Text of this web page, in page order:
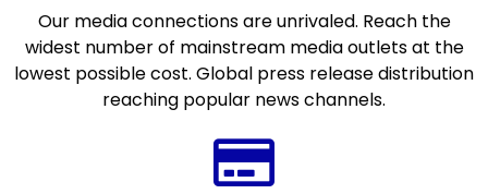
Our media connections are unrivaled. Reach the
widest number of mainstream media outlets at the
lowest possible cost. Global press release distribution
reaching popular news channels.